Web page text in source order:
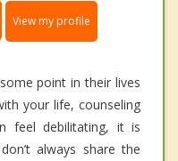
View my profile
point in their lives
your life, counseling
feel debilitating, it is
always share the